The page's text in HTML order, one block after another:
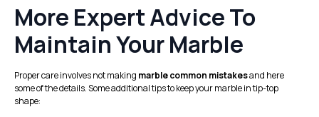
More Expert Advice To
Maintain Your Marble
Proper care involves not making marble common mistakesand here
some of the details. Some additional tips to keep your marble in tip-top
shape: